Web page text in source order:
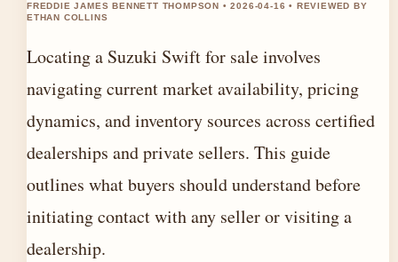
FREDDIE JAMES BENNETT THOMPSON • 2026-04-16 • REVIEWED BY
ETHAN COLLINS
Locating a Suzuki Swift for sale involves
navigating current market availability, pricing
dynamics, and inventory sources across certified
dealerships and private sellers. This guide
outlines what buyers should understand before
initiating contact with any seller or visiting a
dealership.